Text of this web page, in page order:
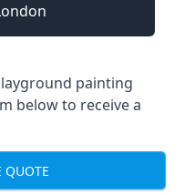
painting
below to receive a
QUOTE